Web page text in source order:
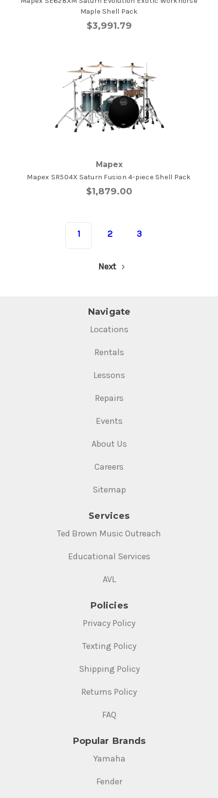
Maple Shell Pack
$3,991.79
Mapex
Mapex SR504X Saturn Fusion 4-piece Shell Pack
$1,879.00
1 2 3
Next
Navigate
Locations
Rentals
Lessons
Repairs
Events
About Us
Careers
Sitemap
Services
Ted Brown Music Outreach
Educational Services
AVL
Policies
Privacy Policy
Texting Policy
Shipping Policy
Returns Policy
FAQ
Popular Brands
Yamaha
Fender